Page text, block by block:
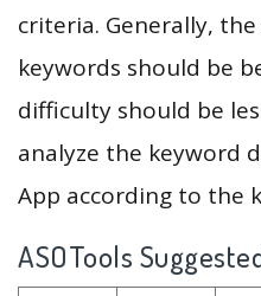
criteria. Generally,
keywords should be
difficulty should be
analyze the keyword
App according to the
ASOTools